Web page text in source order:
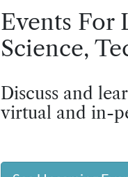
Events For
Science,
Discuss and
virtual and in-